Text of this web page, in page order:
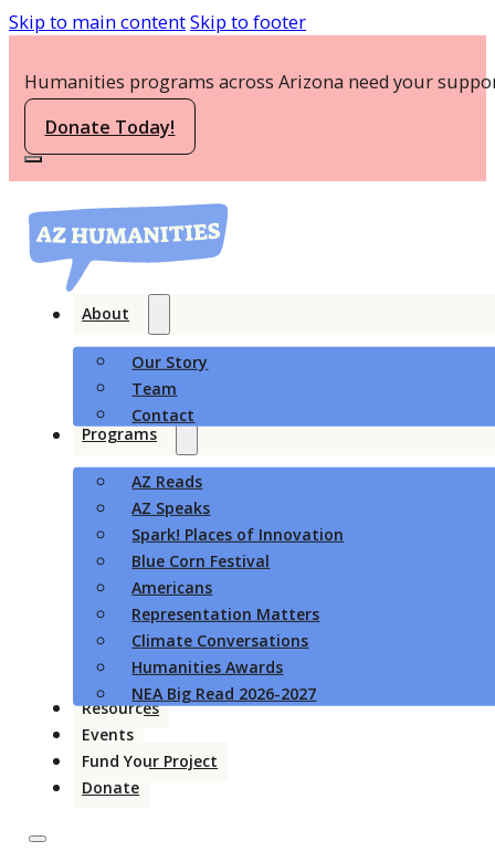
Skip to main contentSkip to footer
Humanities programs across Arizona need your
Donate Today!
About
Our Story
Team
Contact
Programs
AZ Reads
AZ Speaks
Spark! Places of Innovation
Blue Corn Festival
Americans
Representation Matters
Climate Conversations
Humanities Awards
NEA Big Read 2026-2027
Resources
Events
Fund Your Project
Donate